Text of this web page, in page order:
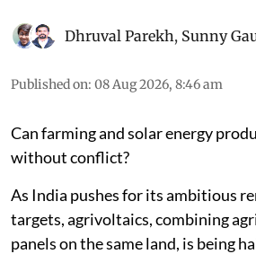
Dhruval Parekh, Sunny
Published on: 08 Aug 2026, 8:46 am
Can farming and solar energy
without conflict?
As India pushes for its ambitious
targets, agrivoltaics, combining
panels on the same land, is being